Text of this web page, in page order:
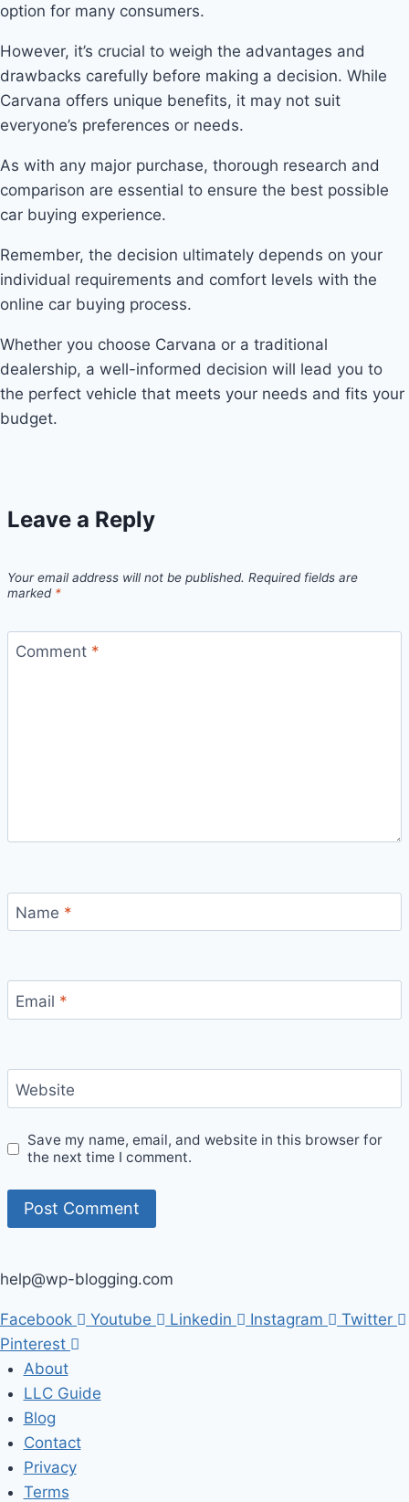
option for many consumers.
However, it’s crucial to weigh the advantages and
drawbacks carefully before making a decision. While
Carvana offers unique benefits, it may not suit
everyone’s preferences or needs.
As with any major purchase, thorough research and
comparison are essential to ensure the best possible
car buying experience.
Remember, the decision ultimately depends on your
individual requirements and comfort levels with the
online car buying process.
Whether you choose Carvana or a traditional
dealership, a well-informed decision will lead you to
the perfect vehicle that meets your needs and fits your
budget.
Leave a Reply
Your email address will not be published. Required fields are
marked *
Comment *
Name *
Email *
Website
Save my name, email, and website in this browser for
the next time I comment.
help@wp-blogging.com
Facebook Youtube Linkedin Instagram
Twitter
Pinterest
About
LLC Guide
Blog
Contact
Privacy
Terms